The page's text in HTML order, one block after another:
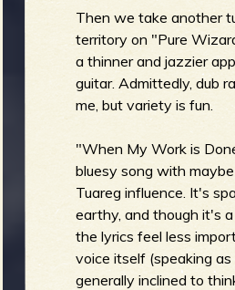
Then we take another
territory on "Pure
a thinner and jazzier
guitar. Admittedly, dub
me, but variety is fun.
"When My Work is
bluesy song with
Tuareg influence. It's
earthy, and though it's
the lyrics feel less
voice itself (speaking
generally inclined to